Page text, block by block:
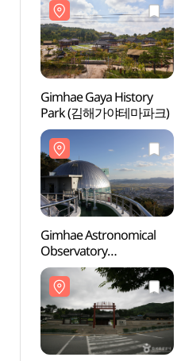
Gimhae Gaya History
Park (김해가야테마파크)
Gimhae Astronomical
Observatory
(김해천문대)